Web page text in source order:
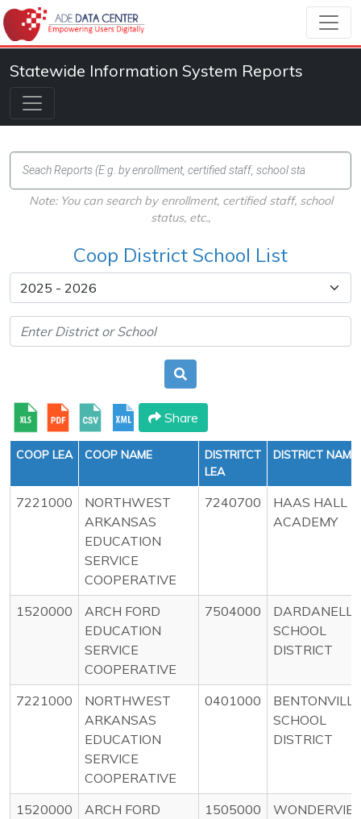
Statewide Information System Reports
Note: You can search by enrollment, certified staff, school
status, etc.,
Coop District School List
Share
COOP LEA COOP NAME
DISTRITCT
LEA
DISTRICT NAME
7221000
NORTHWEST
ARKANSAS
EDUCATION
SERVICE
COOPERATIVE
7240700
HAAS HALL
ACADEMY
1520000
ARCH FORD
EDUCATION
SERVICE
COOPERATIVE
7504000
DARDANELLE
SCHOOL
DISTRICT
7221000
NORTHWEST
ARKANSAS
EDUCATION
SERVICE
COOPERATIVE
0401000
BENTONVILLE
SCHOOL
DISTRICT
1520000
ARCH FORD
1505000